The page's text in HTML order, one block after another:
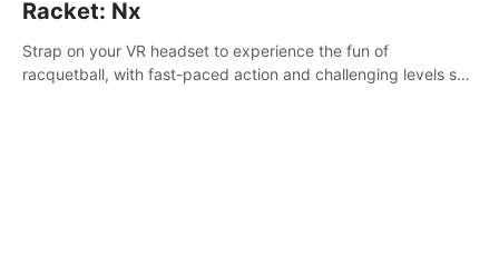
Racket: Nx
Strap on your VR headset to experience the fun of
racquetball, with fast-paced action and challenging levels set